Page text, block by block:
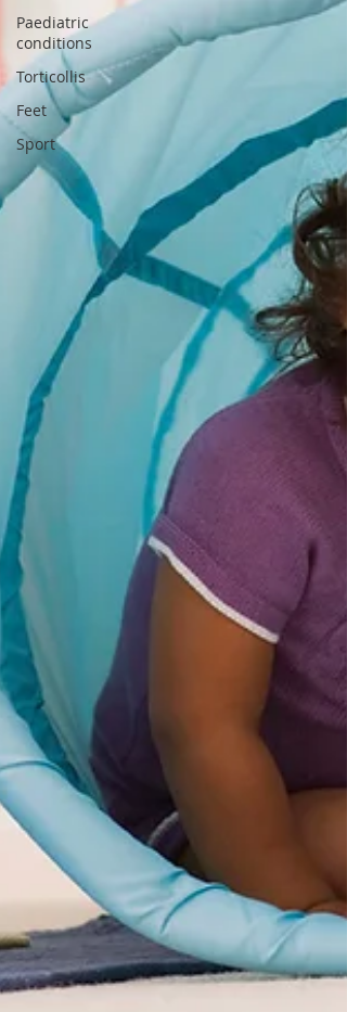
Paediatric
conditions
Torticollis
Feet
Sport